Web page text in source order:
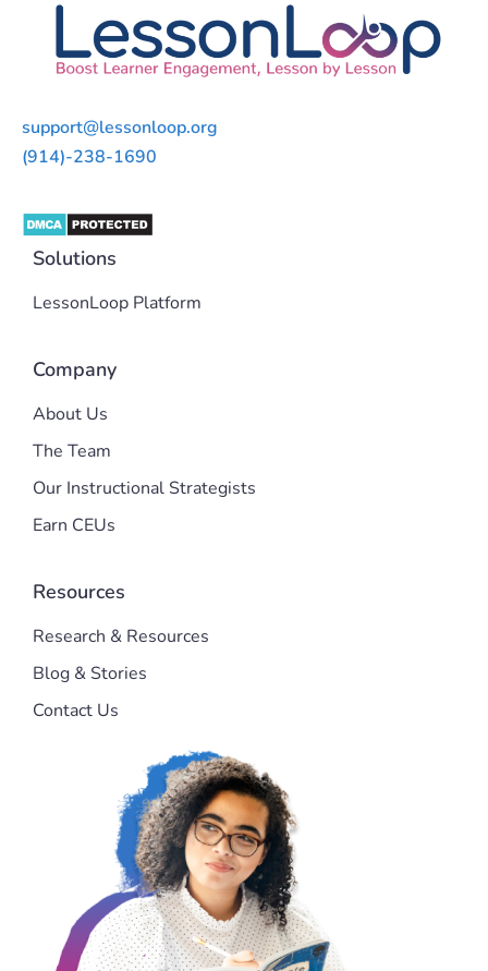
support@lessonloop.org
(914)-238-1690
Solutions
LessonLoop Platform
Company
About Us
The Team
Our Instructional Strategists
Earn CEUs
Resources
Research & Resources
Blog & Stories
Contact Us